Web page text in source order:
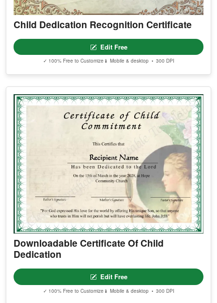
Child Dedication Recognition Certificate
Edit Free
✓ 100% Free to Customize 📱 Mobile & desktop • 300 DPI
Downloadable Certificate Of Child
Dedication
Edit Free
✓ 100% Free to Customize 📱 Mobile & desktop • 300 DPI